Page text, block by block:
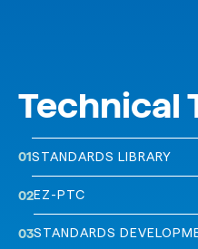
Technical
01STANDARDS LIBRARY
02EZ-PTC
03STANDARDS